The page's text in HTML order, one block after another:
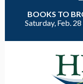
BOOKS TO
Saturday, Feb. 28